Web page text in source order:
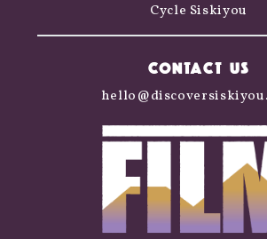
Cycle Siskiyou
CONTACT US